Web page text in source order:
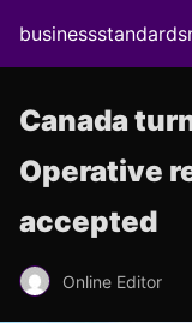
Canada
Operative
accepted
Online Editor